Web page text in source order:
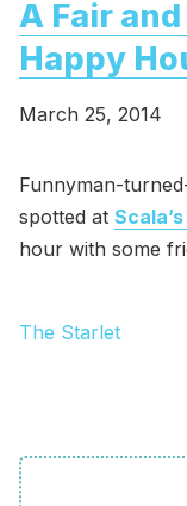
A Fair
Happy
March 25, 2014
Funnyman-
spotted at
hour with some
The Starlet